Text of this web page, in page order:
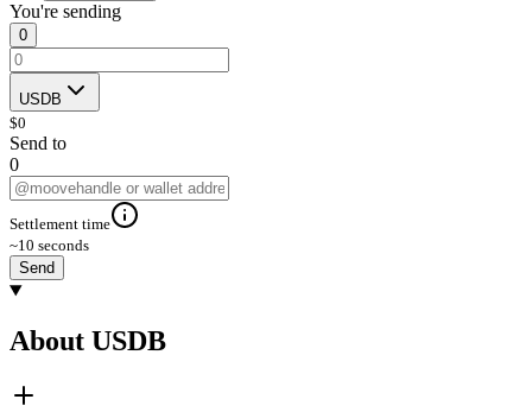
You're sending
0
USDB
$0
Send to
0
Settlement time
~10 seconds
Send
About USDB